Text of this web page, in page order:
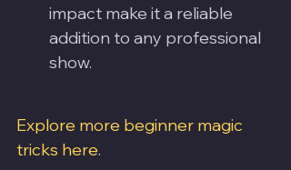
impact make it a reliable
addition to any professional
show.
Explore more beginner magic
tricks here.